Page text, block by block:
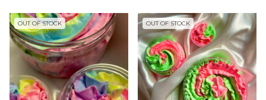
OUT OF STOCK OUT OF STOCK